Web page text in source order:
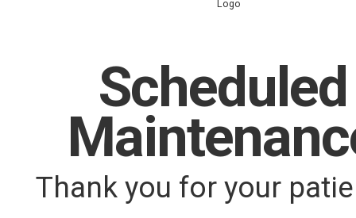
Scheduled
Thank you for your